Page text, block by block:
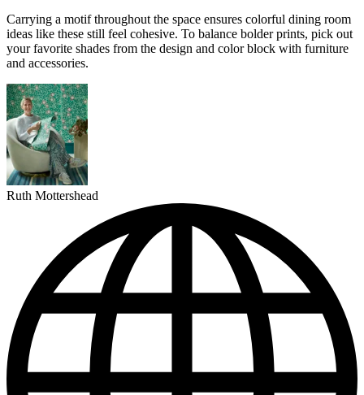
Carrying a motif throughout the space ensures colorful dining room
ideas like these still feel cohesive. To balance bolder prints, pick out
your favorite shades from the design and color block with furniture
and accessories.
Ruth Mottershead